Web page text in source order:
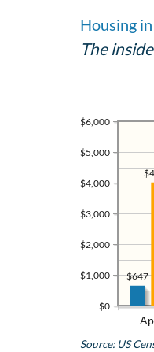
Housing
The
$0
$1,000
$2,000
$3,000
$4,000
$5,000
$6,000
$647
Source: US